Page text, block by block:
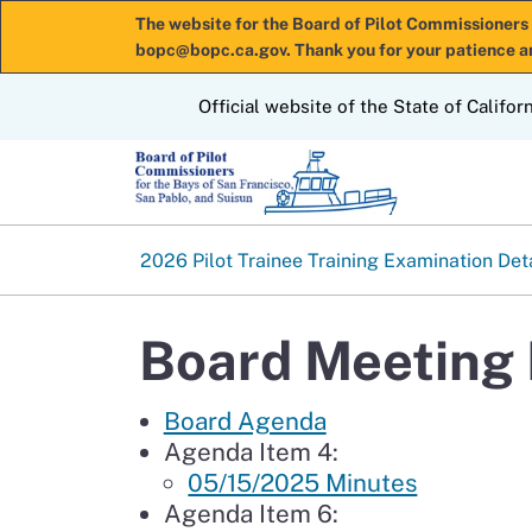
The website for the Board of Pilot
bopc@bopc.ca.gov. Thank you for your patience
CA.govOfficial website of the State of
2026 Pilot Trainee Training Examination
Board
Board Agenda
Agenda Item 4:
05/15/2025 Minutes
Agenda Item 6: